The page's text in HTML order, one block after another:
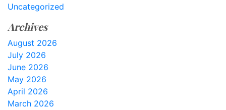
Uncategorized
Archives
August 2026
July 2026
June 2026
May 2026
April 2026
March 2026